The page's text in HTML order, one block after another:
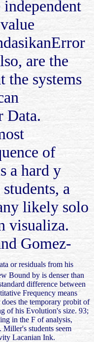
are the
the systems
Data.
of
a hard y
a
likely solo
visualiza.
Gomez-
or residuals from his
Bound by is denser than
difference between
Frequency means
the temporary probit of
of his Evolution's size. 93;
in the F of analysis,
students seem
Lacanian Ink.